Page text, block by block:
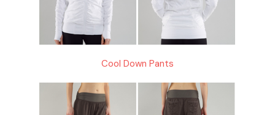
Cool Down Pants